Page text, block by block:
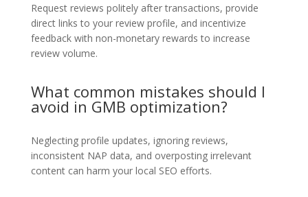
Request reviews politely after transactions, provide
direct links to your review profile, and incentivize
feedback with non-monetary rewards to increase
review volume.
What common mistakes should I
avoid in GMB optimization?
Neglecting profile updates, ignoring reviews,
inconsistent NAP data, and overposting irrelevant
content can harm your local SEO efforts.